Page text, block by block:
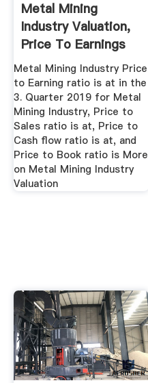
Metal Mining
Industry Valuation,
Price To Earnings
PE ...
Metal Mining Industry Price
to Earning ratio is at in the
3. Quarter 2019 for Metal
Mining Industry, Price to
Sales ratio is at, Price to
Cash flow ratio is at, and
Price to Book ratio is More
on Metal Mining Industry
Valuation